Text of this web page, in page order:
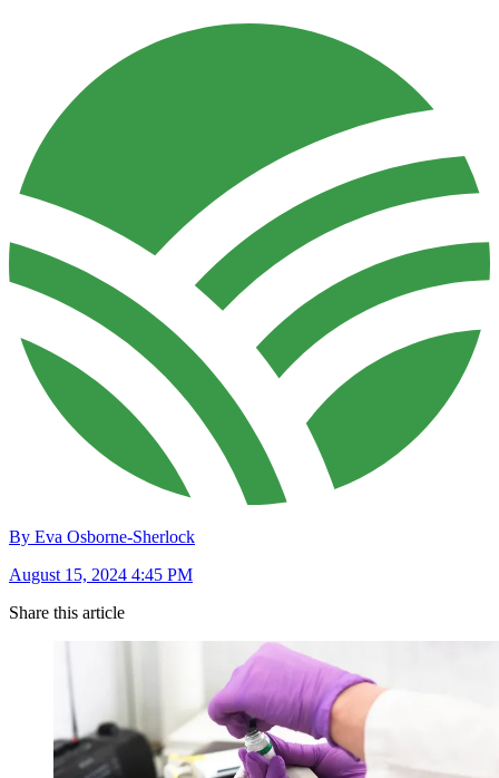
By Eva Osborne-Sherlock
August 15, 2024 4:45 PM
Share this article